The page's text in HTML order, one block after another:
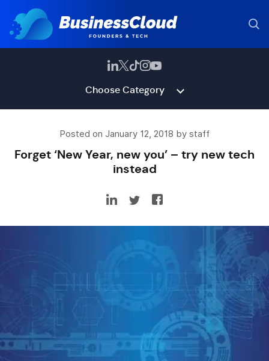
Choose Category
Posted on January 12, 2018 by staff
Forget ‘New Year, new you’ – try new tech
instead